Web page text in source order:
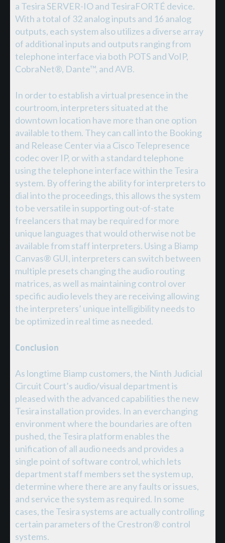
a Tesira SERVER-IO and TesiraFORTÉ device.
With a total of 32 analog inputs and 16 analog
outputs, each system also utilizes a diverse array
of additional inputs and outputs ranging from
telephone interface via both POTS and VoIP,
CobraNet®, Dante™, and AVB.
In order to establish a virtual presence in the
courtroom, interpreters situated at the
downtown location have more than one option
available to them. They can call into the Booking
and Release Center via a Cisco Telepresence
codec over IP, or with a standard telephone
using the telephone interface within the Tesira
system. By offering the ability for interpreters to
dial into the proceedings, this allows the system
to be versatile in supporting out-of-state
freelancers that may be required for more
unique languages that would otherwise not be
available from staff interpreters. Using a Biamp
Canvas® GUI, interpreters can switch between
multiple presets changing the audio routing
matrices, as well as maintaining control over
specific audio levels they are receiving allowing
the interpreters’ unique intelligibility needs to
be optimized in real time as needed.
Conclusion
As longtime Biamp customers, the Ninth Judicial
Circuit Court’s audio/visual department is
pleased with the advanced capabilities the new
Tesira installation provides. In an everchanging
environment where the boundaries are often
pushed, the Tesira platform enables the
unification of all audio needs and provides a
single point of software control, which lets
department staff members set the system up,
determine where there are any faults or issues,
and service the system as required. In some
cases, the Tesira systems are actually controlling
certain parameters of the Crestron® control
systems.